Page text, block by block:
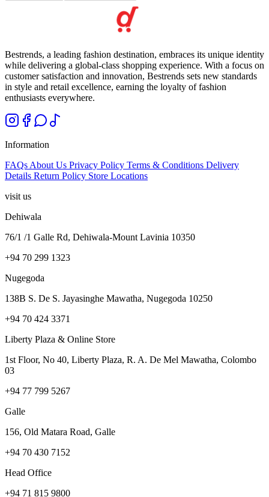
Bestrends, a leading fashion destination, embraces its unique identity
while delivering a global-class shopping experience. With a focus on
customer satisfaction and innovation, Bestrends sets new standards
in style and retail excellence, earning the loyalty of fashion
enthusiasts everywhere.
Information
FAQs About Us Privacy Policy Terms & Conditions Delivery
Details Return Policy Store Locations
visit us
Dehiwala
76/1 /1 Galle Rd, Dehiwala-Mount Lavinia 10350
+94 70 299 1323
Nugegoda
138B S. De S. Jayasinghe Mawatha, Nugegoda 10250
+94 70 424 3371
Liberty Plaza & Online Store
1st Floor, No 40, Liberty Plaza, R. A. De Mel Mawatha, Colombo
03
+94 77 799 5267
Galle
156, Old Matara Road, Galle
+94 70 430 7152
Head Office
+94 71 815 9800